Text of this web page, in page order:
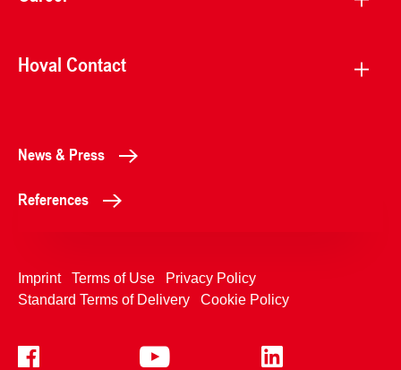
Hoval Contact
News & Press
References
Imprint Terms of Use
Privacy Policy
Standard Terms of Delivery
Cookie Policy